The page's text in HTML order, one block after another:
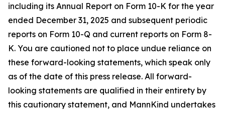
including its Annual Report on Form 10-K for the year
ended December 31, 2025 and subsequent periodic
reports on Form 10-Q and current reports on Form 8-
K. You are cautioned not to place undue reliance on
these forward-looking statements, which speak only
as of the date of this press release. All forward-
looking statements are qualified in their entirety by
this cautionary statement, and MannKind undertakes